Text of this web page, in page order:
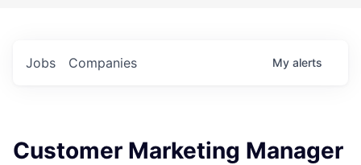
Jobs Companies My alerts
Customer Marketing Manager